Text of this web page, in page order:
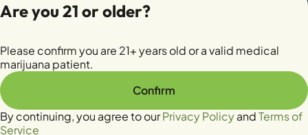
28400279-AUDO
Are you 21 or older?
Please confirm you are 21+ years old or a valid medical
marijuana patient.
Confirm
By continuing, you agree to ourPrivacy PolicyandTerms of
Service